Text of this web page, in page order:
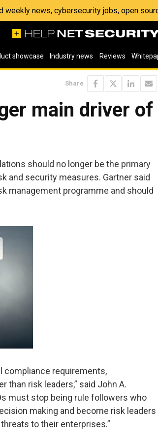
weekly news, cybersecurity jobs, open
showcase Industry news Reviews
Share
main driver of
should no longer be the primary
and security measures. Gartner said
management programme and should
compliance requirements,
than risk leaders,” said John A.
must stop being rule followers who
making and become risk leaders
to their enterprises.”